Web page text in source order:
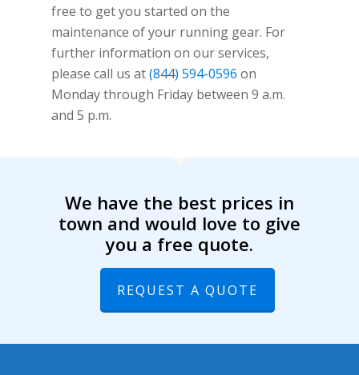
free to get you started on the
maintenance of your running gear. For
further information on our services,
please call us at(844) 594-0596 on
Monday through Friday between 9 a.m.
and 5 p.m.
We have the best prices in
town and would love to give
you a free quote.
REQUEST A QUOTE